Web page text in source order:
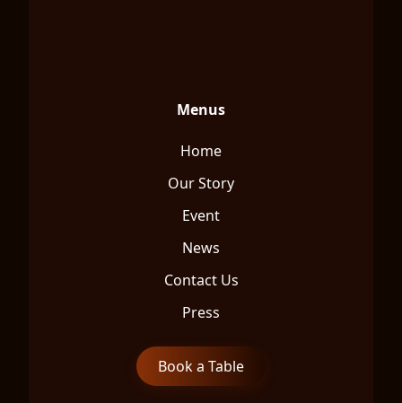
Menus
Home
Our Story
Event
News
Contact Us
Press
Book a Table